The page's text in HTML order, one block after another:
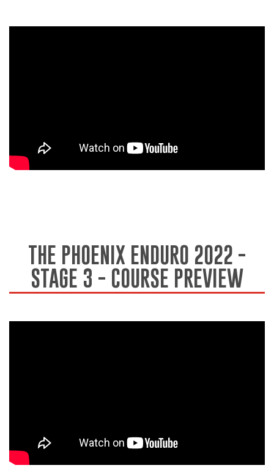
THE PHOENIX ENDURO 2022 -
STAGE 3 - COURSE PREVIEW